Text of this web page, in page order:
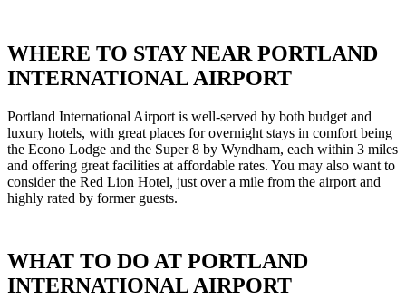
WHERE TO STAY NEAR PORTLAND
INTERNATIONAL AIRPORT
Portland International Airport is well-served by both budget and
luxury hotels, with great places for overnight stays in comfort being
the Econo Lodge and the Super 8 by Wyndham, each within 3 miles
and offering great facilities at affordable rates. You may also want to
consider the Red Lion Hotel, just over a mile from the airport and
highly rated by former guests.
WHAT TO DO AT PORTLAND
INTERNATIONAL AIRPORT